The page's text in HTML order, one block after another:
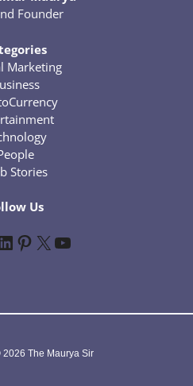
Founder
Marketing
Stories
Us
Pinterest X YouTube
The Maurya Sir